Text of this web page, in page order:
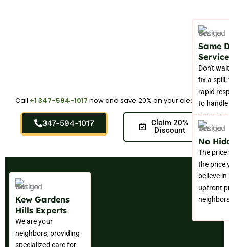
Call +1 347-594-1017 now and save 20% on your cleaning.
347-594-1017
Claim 20%
Discount
Kew Gardens
Hills Experts
We are your
neighbors, providing
specialized care for
Same
Service
Don't
fix a
rapid
to handle
No
The
the price
believe
upfront